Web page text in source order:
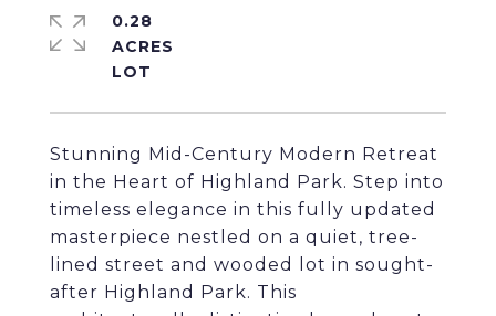
Stunning Mid-Century Modern Retreat
in the Heart of Highland Park. Step into
timeless elegance in this fully updated
masterpiece nestled on a quiet, tree-
lined street and wooded lot in sought-
after Highland Park. This
0.28
ACRES